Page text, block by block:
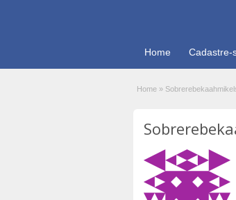
Home Cadastre-
Home »